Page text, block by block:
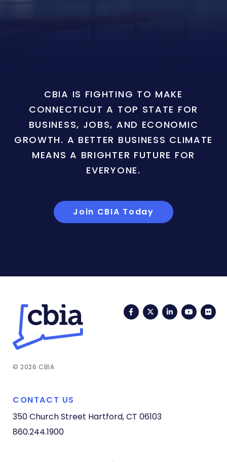
CBIA IS FIGHTING TO MAKE
CONNECTICUT A TOP STATE FOR
BUSINESS, JOBS, AND ECONOMIC
GROWTH. A BETTER BUSINESS CLIMATE
MEANS A BRIGHTER FUTURE FOR
EVERYONE.
Join CBIA Today
FacebookTwitterLinkedIn
© 2026 CBIA
CONTACT US
350 Church Street Hartford, CT 06103
860.244.1900